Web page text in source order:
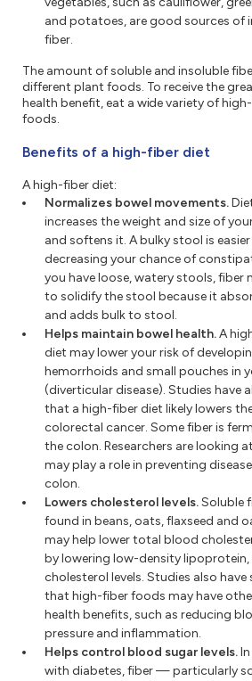
and potatoes, are good sources of
fiber.
The amount of soluble and insoluble
different plant foods. To receive the
health benefit, eat a wide variety of
foods.
Benefits of a high-fiber diet
A high-fiber diet:
Normalizes bowel movements.
increases the weight and size of
and softens it. A bulky stool is
decreasing your chance of
you have loose, watery stools, fiber
to solidify the stool because it
and adds bulk to stool.
Helps maintain bowel health.A
diet may lower your risk of
hemorrhoids and small pouches in
(diverticular disease). Studies have
that a high-fiber diet likely lowers
colorectal cancer. Some fiber is
the colon. Researchers are looking
may play a role in preventing
colon.
Lowers cholesterol levels.Soluble
found in beans, oats, flaxseed and
may help lower total blood
by lowering low-density lipoprotein,
cholesterol levels. Studies also have
that high-fiber foods may have
health benefits, such as reducing
pressure and inflammation.
Helps control blood sugar levels.
with diabetes, fiber — particularly